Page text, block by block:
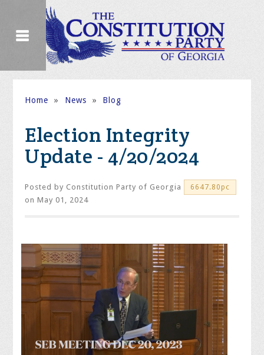
Home » News » Blog
Election Integrity
Update - 4/20/2024
Posted by Constitution Party of Georgia 6647.80pc
on May 01, 2024